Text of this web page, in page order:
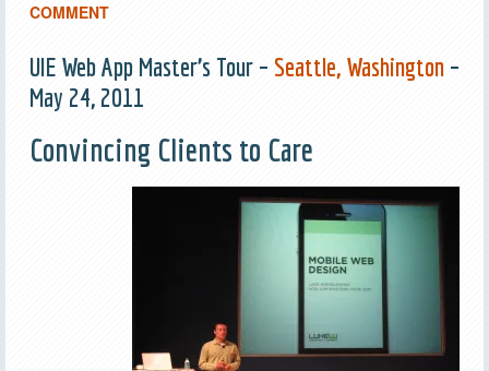
COMMENT
UIE Web App Master’s Tour – Seattle, Washington–
May 24, 2011
Convincing Clients to Care